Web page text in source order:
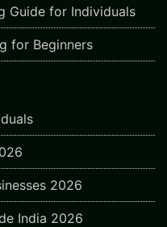
Guide for Individuals
for Beginners
2026
India 2026